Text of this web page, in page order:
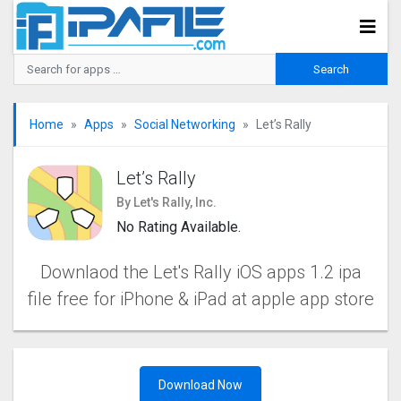
Home Apps Social Networking Let’s Rally
Let’s Rally
By Let's Rally, Inc.
No Rating Available.
Downlaod the Let's Rally iOS apps 1.2 ipa
file free for iPhone & iPad at apple app store
Download Now